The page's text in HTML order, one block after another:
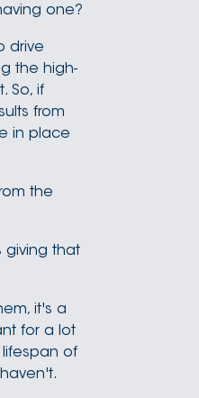
one?
drive
the high-
So, if
from
in place
the
giving that
it's a
for a lot
of